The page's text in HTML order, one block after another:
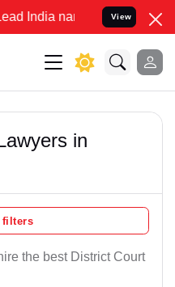
name to Resolve your
View
in
filters
the best District Court